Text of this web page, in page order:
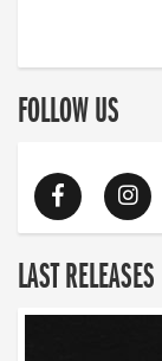
FOLLOW US
LAST RELEASES